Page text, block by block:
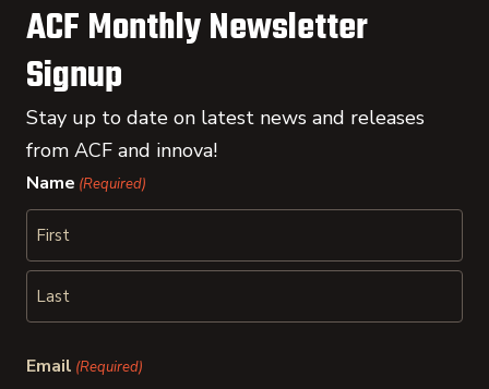
ACF Monthly Newsletter
Signup
Stay up to date on latest news and releases
from ACF and innova!
Name (Required)
First
Email (Required)